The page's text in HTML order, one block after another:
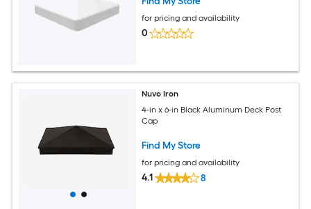
for pricing and availability
0
Nuvo Iron
4-in x 6-in Black Aluminum Deck Post
Cap
Find My Store
for pricing and availability
4.1 8